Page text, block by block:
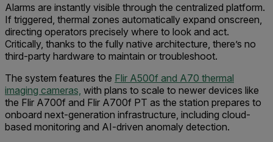
Alarms are instantly visible through the centralized platform.
If triggered, thermal zones automatically expand onscreen,
directing operators precisely where to look and act.
Critically, thanks to the fully native architecture, there’s no
third-party hardware to maintain or troubleshoot.
The system features the Flir A500f and A70 thermal
imaging cameras, with plans to scale to newer devices like
the Flir A700f and Flir A700f PT as the station prepares to
onboard next-generation infrastructure, including cloud-
based monitoring and AI-driven anomaly detection.